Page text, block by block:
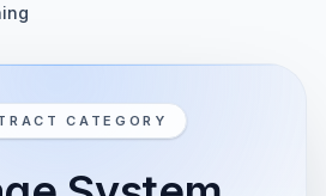
CATEGORY